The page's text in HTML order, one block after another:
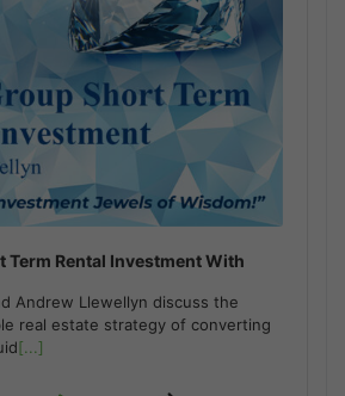
Term Rental Investment With
Andrew Llewellyn discuss the
real estate strategy of converting
[...]